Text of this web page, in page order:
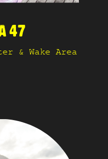
47
& Wake Area